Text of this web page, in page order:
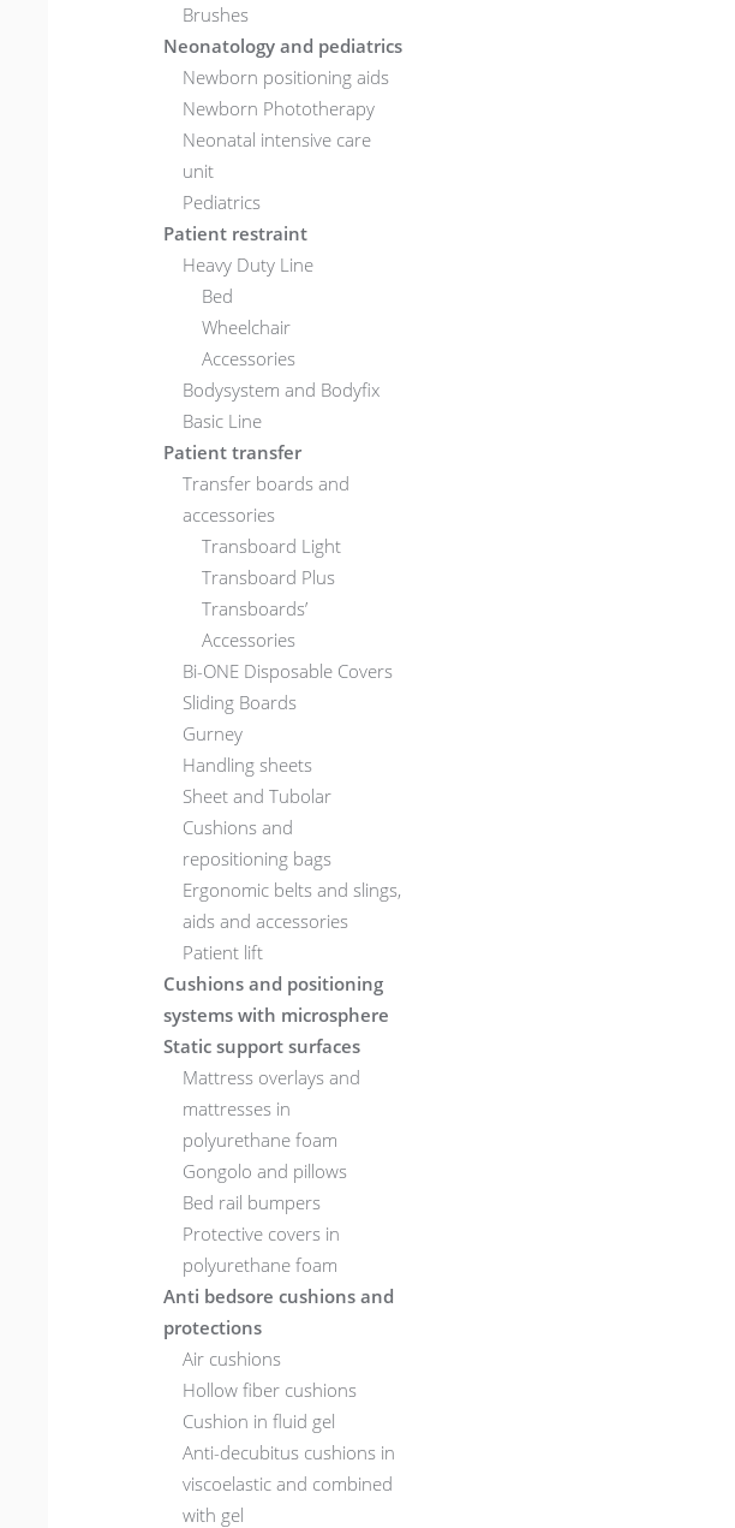
Brushes
Neonatology and pediatrics
Newborn positioning aids
Newborn Phototherapy
Neonatal intensive care
unit
Pediatrics
Patient restraint
Heavy Duty Line
Bed
Wheelchair
Accessories
Bodysystem and Bodyfix
Basic Line
Patient transfer
Transfer boards and
accessories
Transboard Light
Transboard Plus
Transboards’
Accessories
Bi-ONE Disposable Covers
Sliding Boards
Gurney
Handling sheets
Sheet and Tubolar
Cushions and
repositioning bags
Ergonomic belts and slings,
aids and accessories
Patient lift
Cushions and positioning
systems with microsphere
Static support surfaces
Mattress overlays and
mattresses in
polyurethane foam
Gongolo and pillows
Bed rail bumpers
Protective covers in
polyurethane foam
Anti bedsore cushions and
protections
Air cushions
Hollow fiber cushions
Cushion in fluid gel
Anti-decubitus cushions in
viscoelastic and combined
with gel